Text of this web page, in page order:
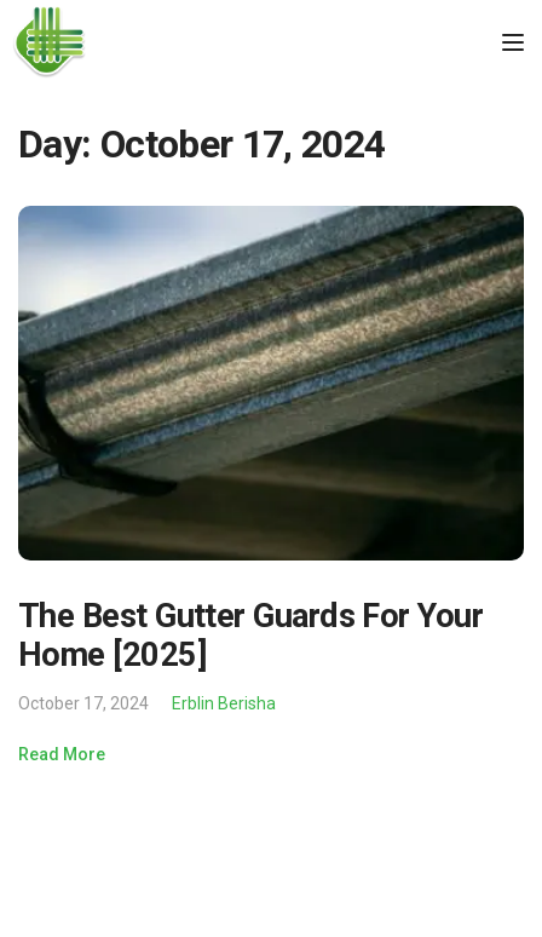
Skip to the content
Day: October 17, 2024
The Best Gutter Guards For Your
Home [2025]
October 17, 2024 Erblin Berisha
Read More